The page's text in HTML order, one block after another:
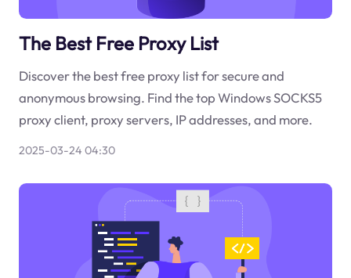
The Best Free Proxy List
Discover the best free proxy list for secure and
anonymous browsing. Find the top Windows SOCKS5
proxy client, proxy servers, IP addresses, and more.
2025-03-24 04:30